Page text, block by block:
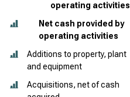
operating activities
Net cash provided by
operating activities
Additions to property, plant
and equipment
Acquisitions, net of cash